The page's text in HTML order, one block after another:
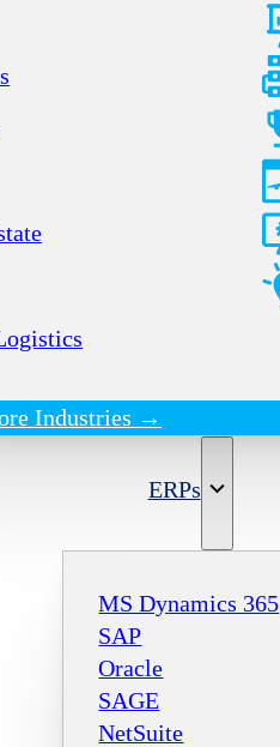
Industries →
ERPs
MS Dynamics 365
SAP
Oracle
SAGE
NetSuite